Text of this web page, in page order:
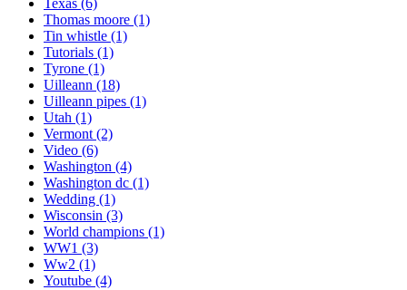
Texas (6)
Thomas moore (1)
Tin whistle (1)
Tutorials (1)
Tyrone (1)
Uilleann (18)
Uilleann pipes (1)
Utah (1)
Vermont(2)
Video (6)
Washington (4)
Washington dc (1)
Wedding (1)
Wisconsin (3)
World champions (1)
WW1 (3)
Ww2 (1)
Youtube (4)